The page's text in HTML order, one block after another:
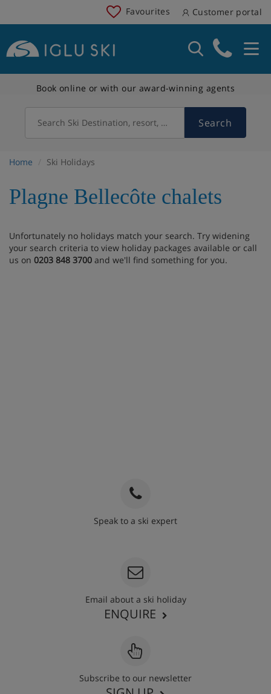
Favourites Customer portal
Book online or with our award-winning agents
Search Ski Destination, resort, country Search
Home Ski Holidays
Plagne Bellecôte chalets
Unfortunately no holidays match your search. Try widening
your search criteria to view holiday packages available or call
us on 0203 848 3700 and we'll find something for you.
Speak to a ski expert
Email about a ski holiday
ENQUIRE
Subscribe to our newsletter